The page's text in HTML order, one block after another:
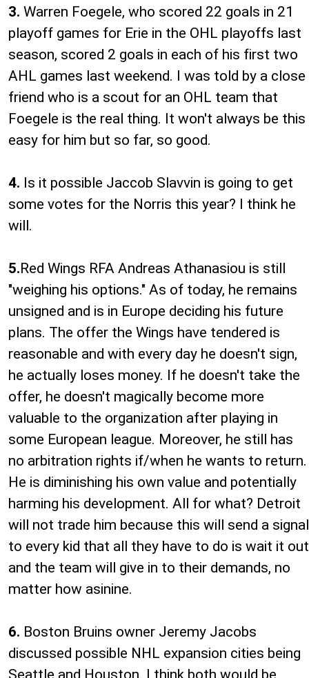
3. Warren Foegele, who scored 22 goals in 21
playoff games for Erie in the OHL playoffs last
season, scored 2 goals in each of his first two
AHL games last weekend. I was told by a close
friend who is a scout for an OHL team that
Foegele is the real thing. It won't always be this
easy for him but so far, so good.
4. Is it possible Jaccob Slavvin is going to get
some votes for the Norris this year? I think he
will.
5.Red Wings RFA Andreas Athanasiou is still
"weighing his options." As of today, he remains
unsigned and is in Europe deciding his future
plans. The offer the Wings have tendered is
reasonable and with every day he doesn't sign,
he actually loses money. If he doesn't take the
offer, he doesn't magically become more
valuable to the organization after playing in
some European league. Moreover, he still has
no arbitration rights if/when he wants to return.
He is diminishing his own value and potentially
harming his development. All for what? Detroit
will not trade him because this will send a signal
to every kid that all they have to do is wait it out
and the team will give in to their demands, no
matter how asinine.
6. Boston Bruins owner Jeremy Jacobs
discussed possible NHL expansion cities being